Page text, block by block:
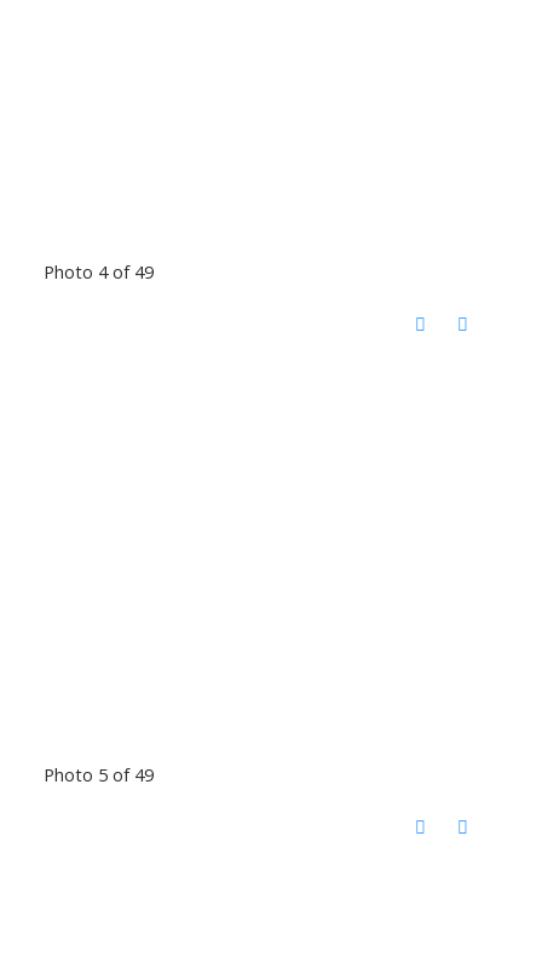
Photo 4 of 49
Photo 5 of 49